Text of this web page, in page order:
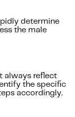
determine
the male
always reflect
the specific
accordingly.